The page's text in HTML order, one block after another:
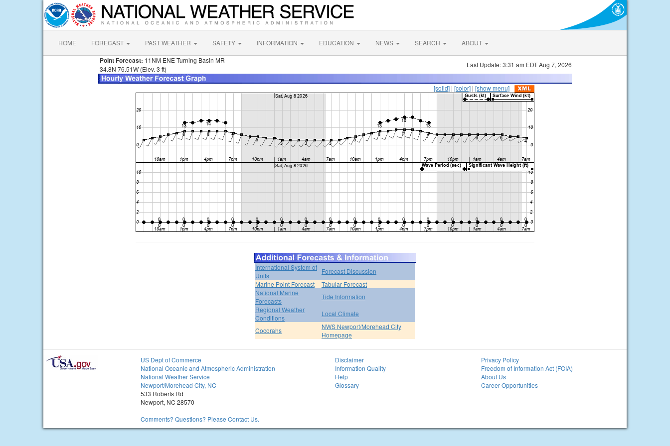
HOME FORECAST PAST WEATHER SAFETY INFORMATION EDUCATION NEWS SEARCH ABOUT
Point Forecast: 11NM ENE Turning Basin MR
34.8N 76.51W (Elev. 3 ft)
Last Update: 3:31 am EDT Aug 7, 2026
[solid] | [color] | [show menu]
International System of
Units
Forecast Discussion
Marine Point Forecast
Tabular Forecast
National Marine
Forecasts
Tide Information
Regional Weather
Conditions
Local Climate
Cocorahs
NWS Newport/Morehead City
Homepage
US Dept of Commerce
National Oceanic and Atmospheric Administration
National Weather Service
Newport/Morehead City, NC
533 Roberts Rd
Newport, NC 28570
Comments? Questions? Please Contact Us.
Disclaimer
Information Quality
Help
Glossary
Privacy Policy
Freedom of Information Act (FOIA)
About Us
Career Opportunities